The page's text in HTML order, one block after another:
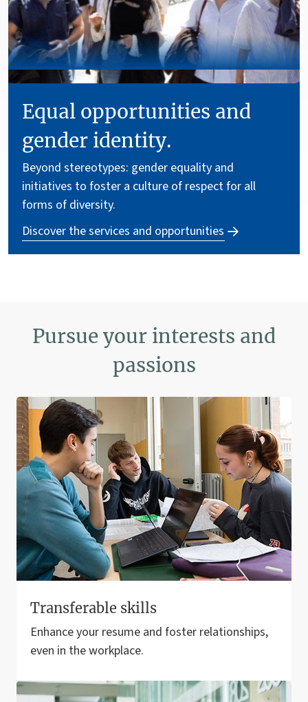
Equal opportunities and
gender identity.
Beyond stereotypes: gender equality and
initiatives to foster a culture of respect for all
forms of diversity.
Discover the services and opportunities
Pursue your interests and
passions
Transferable skills
Enhance your resume and foster relationships,
even in the workplace.